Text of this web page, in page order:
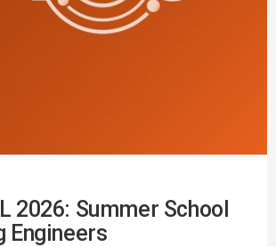
2026: Summer School
Engineers